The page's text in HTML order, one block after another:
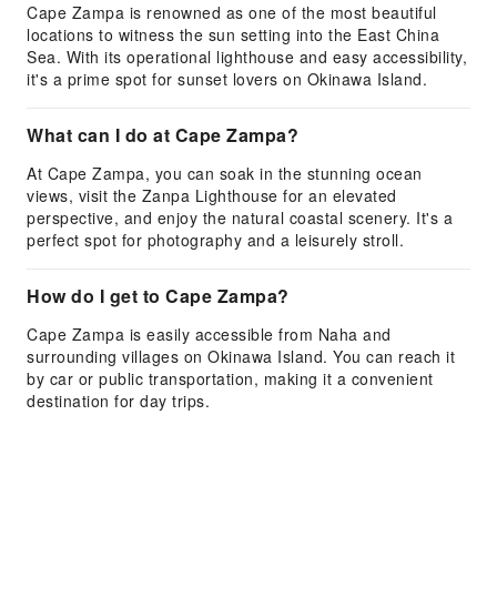
Cape Zampa is renowned as one of the most beautiful
locations to witness the sun setting into the East China
Sea. With its operational lighthouse and easy accessibility,
it's a prime spot for sunset lovers on Okinawa Island.
What can I do at Cape Zampa?
At Cape Zampa, you can soak in the stunning ocean
views, visit the Zanpa Lighthouse for an elevated
perspective, and enjoy the natural coastal scenery. It's a
perfect spot for photography and a leisurely stroll.
How do I get to Cape Zampa?
Cape Zampa is easily accessible from Naha and
surrounding villages on Okinawa Island. You can reach it
by car or public transportation, making it a convenient
destination for day trips.